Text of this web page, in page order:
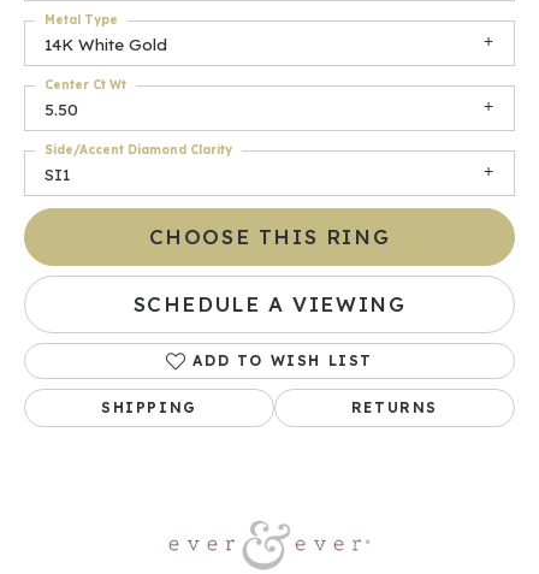
14K White Gold
Metal Type
5.50
Center Ct Wt
SI1
Side/Accent Diamond Clarity
CHOOSE THIS RING
SCHEDULE A VIEWING
ADD TO WISH LIST
SHIPPING RETURNS